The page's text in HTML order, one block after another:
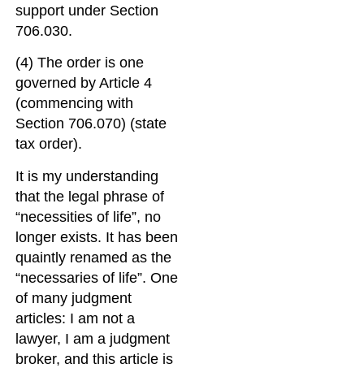
support under Section
706.030.
(4) The order is one
governed by Article 4
(commencing with
Section 706.070) (state
tax order).
It is my understanding
that the legal phrase of
“necessities of life”, no
longer exists. It has been
quaintly renamed as the
“necessaries of life”. One
of many judgment
articles: I am not a
lawyer, I am a judgment
broker, and this article is